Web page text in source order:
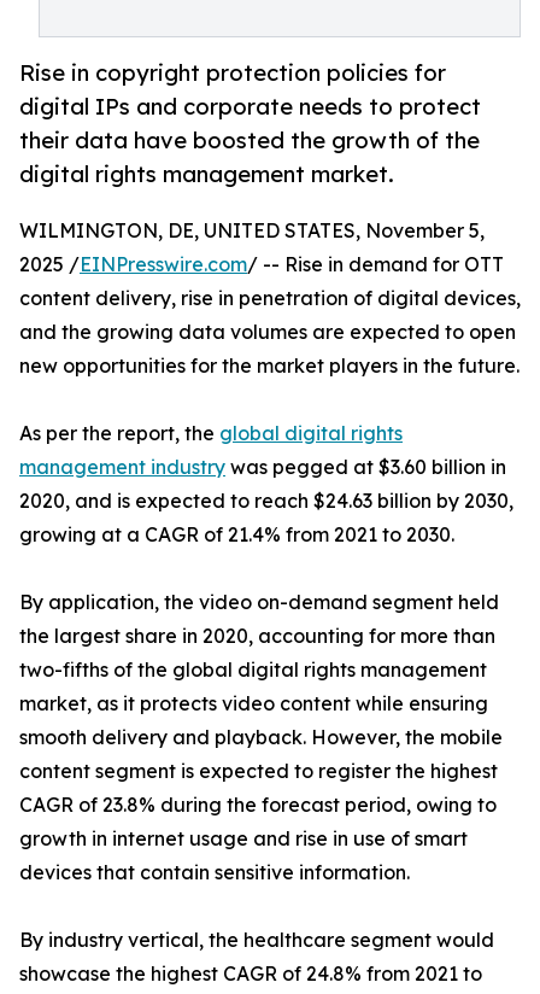
Rise in copyright protection policies for
digital IPs and corporate needs to protect
their data have boosted the growth of the
digital rights management market.
WILMINGTON, DE, UNITED STATES, November 5,
2025 /EINPresswire.com/ -- Rise in demand for OTT
content delivery, rise in penetration of digital devices,
and the growing data volumes are expected to open
new opportunities for the market players in the future.
As per the report, the global digital rights
management industry was pegged at $3.60 billion in
2020, and is expected to reach $24.63 billion by 2030,
growing at a CAGR of 21.4% from 2021 to 2030.
By application, the video on-demand segment held
the largest share in 2020, accounting for more than
two-fifths of the global digital rights management
market, as it protects video content while ensuring
smooth delivery and playback. However, the mobile
content segment is expected to register the highest
CAGR of 23.8% during the forecast period, owing to
growth in internet usage and rise in use of smart
devices that contain sensitive information.
By industry vertical, the healthcare segment would
showcase the highest CAGR of 24.8% from 2021 to